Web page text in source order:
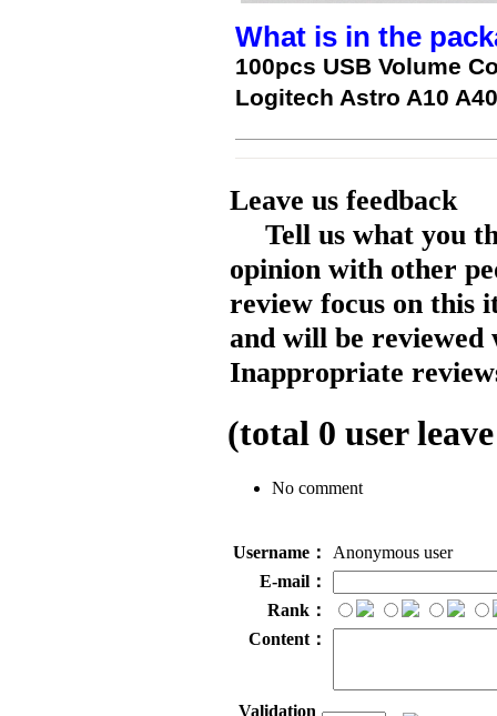
What is in the
100pcs USB Volume
Logitech Astro A10
Leave us feedback
Tell us what you
opinion with other
review focus on this
and will be reviewed
Inappropriate
(total 0 user
No comment
Username：
Anonymous user
E-mail：
Rank：
Content：
Validation